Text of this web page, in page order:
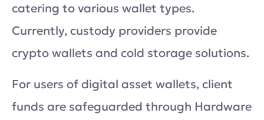
catering to various wallet types.
Currently, custody providers provide
crypto wallets and cold storage solutions.
For users of digital asset wallets, client
funds are safeguarded through Hardware